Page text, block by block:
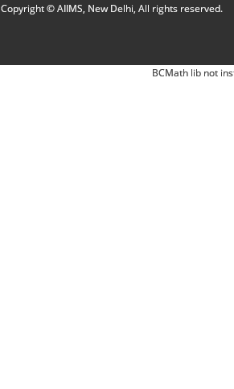
Copyright © AIIMS, New Delhi, All rights reserved.
BCMath lib not